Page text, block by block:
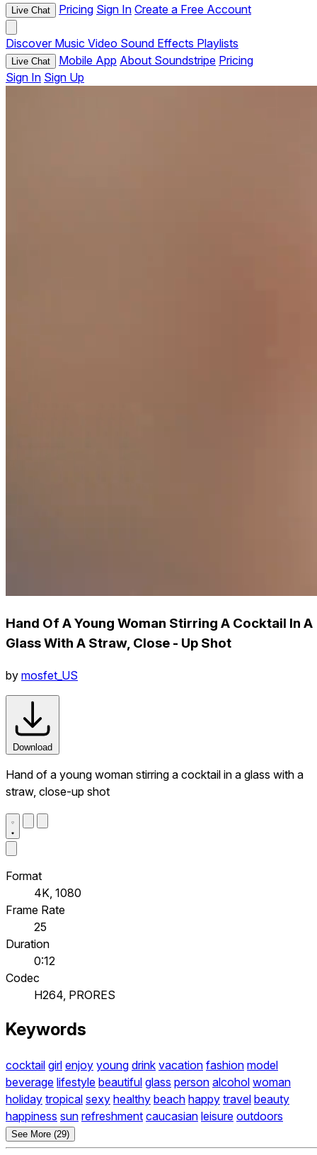
Live Chat Pricing Sign In Create a Free Account
Discover Music Video Sound Effects Playlists
Live Chat Mobile App About Soundstripe Pricing
Sign In Sign Up
Hand Of A Young Woman Stirring A Cocktail In A
Glass With A Straw, Close - Up Shot
by mosfet_US
Download
Hand of a young woman stirring a cocktail in a glass with a
straw, close-up shot
Format
4K, 1080
Frame Rate
25
Duration
0:12
Codec
H264, PRORES
Keywords
cocktail girl enjoy young drink vacation fashion model
beverage lifestyle beautiful glass person alcohol woman
holiday tropical sexy healthy beach happy travel beauty
happiness sun refreshment caucasian leisure outdoors
See More (29)